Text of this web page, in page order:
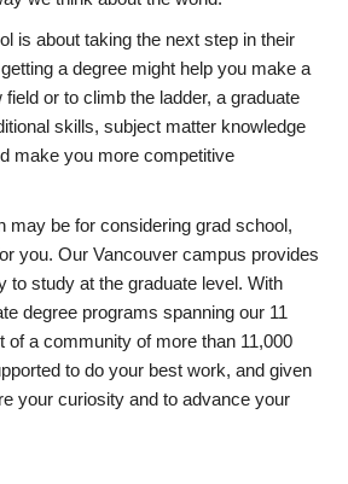
is about taking the next step in their
a degree might help you make a
or to climb the ladder, a graduate
skills, subject matter knowledge
make you more competitive
may be for considering grad school,
you. Our Vancouver campus provides
to study at the graduate level. With
degree programs spanning our 11
of a community of more than 11,000
to do your best work, and given
your curiosity and to advance your